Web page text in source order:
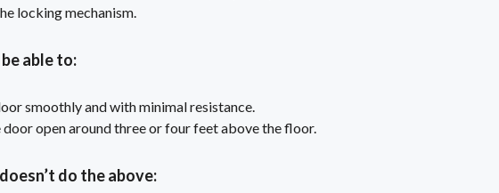
locking mechanism.
able to:
smoothly and with minimal resistance.
door open around three or four feet above the floor.
do the above: